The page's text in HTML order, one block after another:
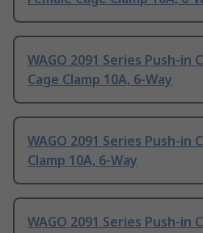
WAGO 2091 Series Push-in
Cage Clamp 10A, 6-Way
WAGO 2091 Series Push-in
Clamp 10A, 6-Way
WAGO 2091 Series Push-in